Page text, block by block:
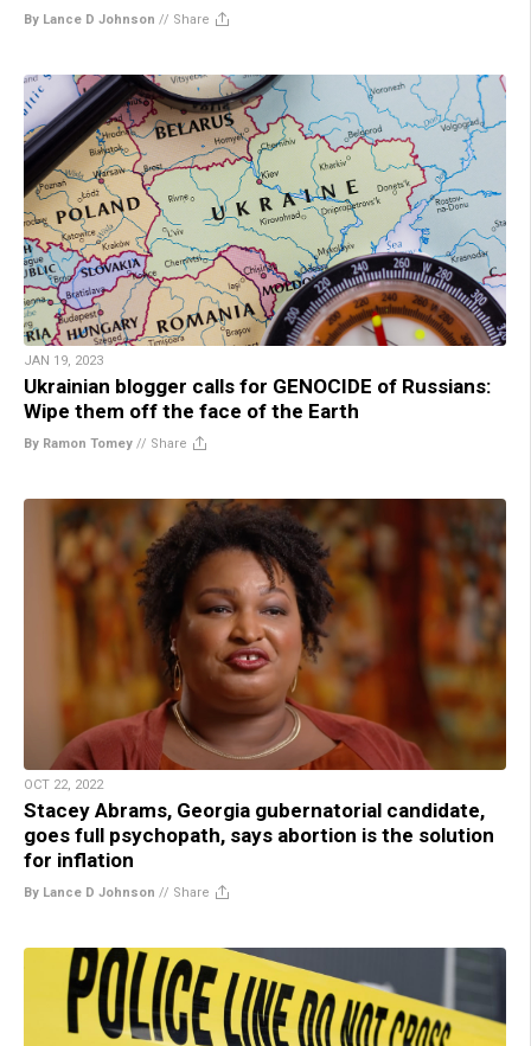
By Lance D Johnson // Share
JAN 19, 2023
Ukrainian blogger calls for GENOCIDE of Russians:
Wipe them off the face of the Earth
By Ramon Tomey // Share
OCT 22, 2022
Stacey Abrams, Georgia gubernatorial candidate,
goes full psychopath, says abortion is the solution
for inflation
By Lance D Johnson // Share